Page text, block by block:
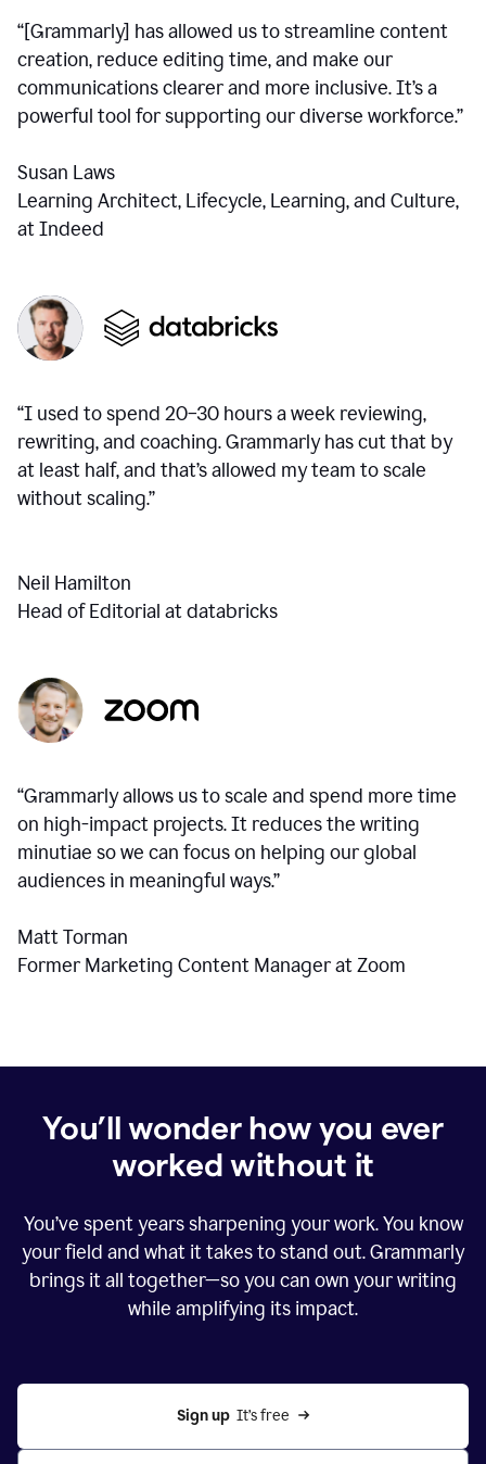
“[Grammarly] has allowed us to streamline content
creation, reduce editing time, and make our
communications clearer and more inclusive. It’s a
powerful tool for supporting our diverse workforce.”
Susan Laws
Learning Architect, Lifecycle, Learning, and Culture,
at Indeed
“I used to spend 20–30 hours a week reviewing,
rewriting, and coaching. Grammarly has cut that by
at least half, and that’s allowed my team to scale
without scaling.”
Neil Hamilton
Head of Editorial at databricks
“Grammarly allows us to scale and spend more time
on high-impact projects. It reduces the writing
minutiae so we can focus on helping our global
audiences in meaningful ways.”
Matt Torman
Former Marketing Content Manager at Zoom
You’ll wonder how you ever
worked without it
You’ve spent years sharpening your work. You know
your field and what it takes to stand out. Grammarly
brings it all together—so you can own your writing
while amplifying its impact.
Sign up
  It’s free